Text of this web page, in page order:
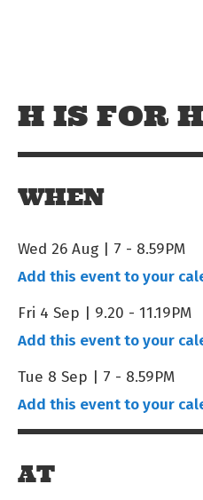
H IS FOR
WHEN
Wed 26 Aug | 7 - 8.59PM
Add this event to your
Fri 4 Sep | 9.20 - 11.19PM
Add this event to your
Tue 8 Sep | 7 - 8.59PM
Add this event to your
AT